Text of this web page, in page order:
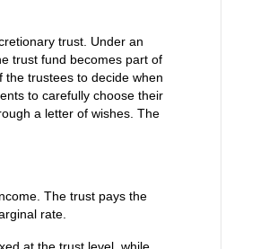
trust. Under an
trust fund becomes part of
trustees to decide when
to carefully choose their
a letter of wishes. The
The trust pays the
rate.